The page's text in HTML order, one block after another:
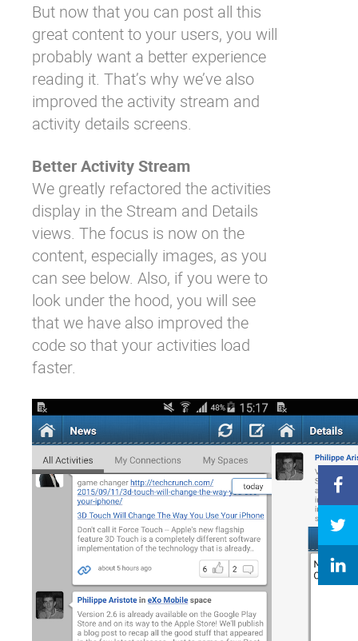
But now that you can post all this
great content to your users, you will
probably want a better experience
reading it. That’s why we’ve also
improved the activity stream and
activity details screens.
Better Activity Stream
We greatly refactored the activities
display in the Stream and Details
views. The focus is now on the
content, especially images, as you
can see below. Also, if you were to
look under the hood, you will see
that we have also improved the
code so that your activities load
faster.